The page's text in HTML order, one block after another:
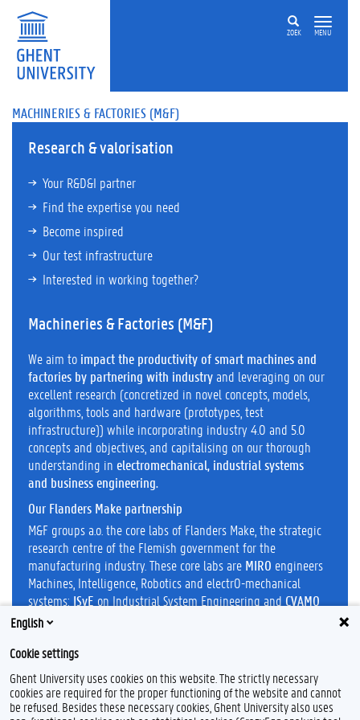
ZOEK MENU
MACHINERIES & FACTORIES (M&F)
Research & valorisation
Your R&D&I partner
Find the expertise you need
Become inspired
Our test infrastructure
Interested in working together?
Machineries & Factories (M&F)
We aim to impact the productivity of smart machines and
factories by partnering with industryand leveraging on our
excellent research (concretized in novel concepts, models,
algorithms, tools and hardware (prototypes, test
infrastructure)) while incorporating industry 4.0 and 5.0
concepts and objectives, and capitalising on our thorough
understanding in electromechanical, industrial systems
and business engineering.
Our Flanders Make partnership
M&F groups a.o. the core labs of Flanders Make, the strategic
research centre of the Flemish government for the
manufacturing industry. These core labs are MIRO engineers
Machines, Intelligence, Robotics and electrO-mechanical
systems; ISyE on Industrial System Engineering and CVAMO
on cost value modelling
English
Cookie settings
Ghent University uses cookies on this website. The strictly necessary
cookies are required for the proper functioning of the website and cannot
be refused. Besides these necessary cookies, Ghent University also uses